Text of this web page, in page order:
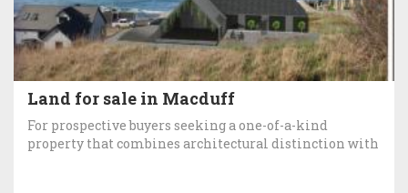
Land for sale in Macduff
For prospective buyers seeking a one-of-a-kind
property that combines architectural distinction with